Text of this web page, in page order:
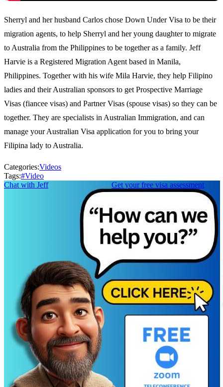
Sherryl and her husband Carlos chose Down Under Visa to be their
migration agents, to help Sherryl and her young daughter to migrate
to Australia from the Philippines to be together as a family. Jeff
Harvie is a Registered Migration Agent based in Manila,
Philippines. Together with his wife Mila Harvie, they help Filipino
ladies and their Australian sponsors to get Prospective Marriage
Visas (fiancee visas) and Partner Visas (spouse visas) so they can be
together. They are specialists in Australian Immigration, and can
manage your Australian Visa application for you to bring your
Filipina lady to Australia.
Categories:Videos
Tags:#Video
Chat with Jeff
Get your free visa assessment